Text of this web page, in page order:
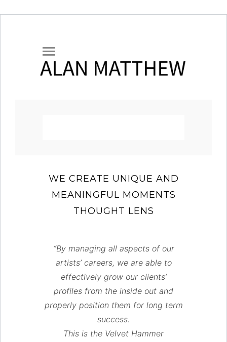
WE CREATE UNIQUE AND
MEANINGFUL MOMENTS
THOUGHT LENS
“By managing all aspects of our
artists’ careers, we are able to
effectively grow our clients’
profiles from the inside out and
properly position them for long term
success.
This is the Velvet Hammer